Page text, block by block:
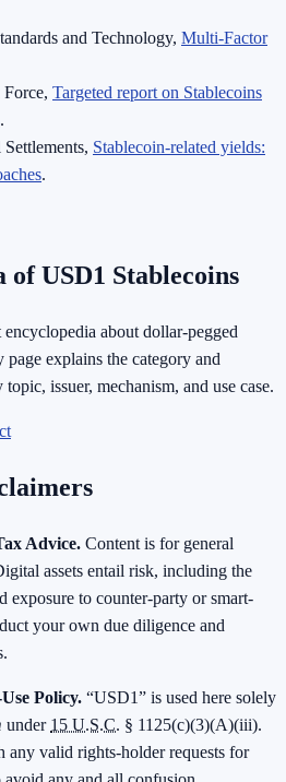
and Technology, Multi-Factor
Targeted report on Stablecoins
.
Stablecoin-related yields:
.
of USD1 Stablecoins
about dollar-pegged
explains the category and
issuer, mechanism, and use case.
Advice. Content is for general
assets entail risk, including the
exposure to counter-party or smart-
your own due diligence and
Policy. “USD1” is used here solely
under 15 U.S.C. § 1125(c)(3)(A)(iii).
valid rights-holder requests for